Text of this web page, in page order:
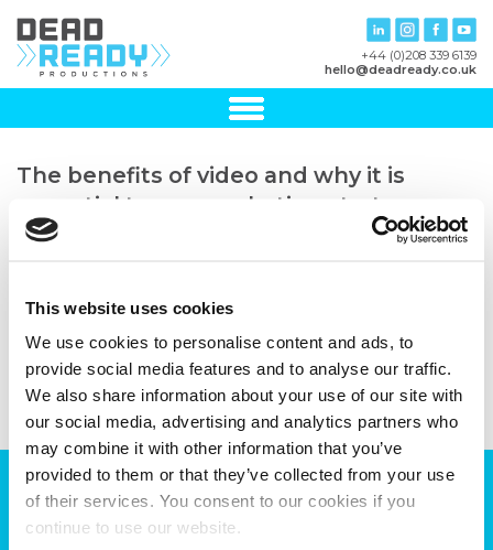
This website uses cookies
We use cookies to personalise content and ads, to
provide social media features and to analyse our traffic.
We also share information about your use of our site with
our social media, advertising and analytics partners who
may combine it with other information that you’ve
provided to them or that they’ve collected from your use
of their services. You consent to our cookies if you
continue to use our website.
+44 (0)208 339 6139
hello@deadready.co.uk
The benefits of video and why it is
essential to any marketing strategy –
Blog template landscape 2
Can we help you with your production